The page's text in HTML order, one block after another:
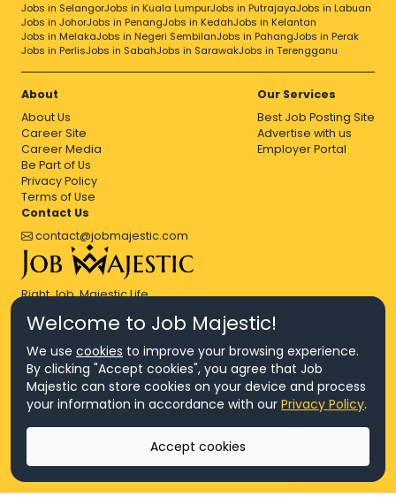
Jobs in SelangorJobs in Kuala LumpurJobs in PutrajayaJobs in Labuan
Jobs in JohorJobs in PenangJobs in KedahJobs in Kelantan
Jobs in MelakaJobs in Negeri SembilanJobs in PahangJobs in Perak
Jobs in PerlisJobs in SabahJobs in SarawakJobs in Terengganu
About
About Us
Career Site
Career Media
Be Part of Us
Privacy Policy
Terms of Use
Our Services
Best Job Posting Site
Advertise with us
Employer Portal
Contact Us
contact@jobmajestic.com
Right Job, Majestic Life.
© Copyright 2026 Agensi Pekerjaan JEV Management Sdn. Bhd.,
registered in Malaysia (Company No: 201701016948 (1231113-U), EA
(Company No: 201701037852 (1252023-X))
All Rights Reserved.
Welcome to Job Majestic!
We use cookies to improve your browsing experience.
By clicking "Accept cookies", you agree that Job
Majestic can store cookies on your device and process
your information in accordance with our Privacy Policy.
Accept cookies